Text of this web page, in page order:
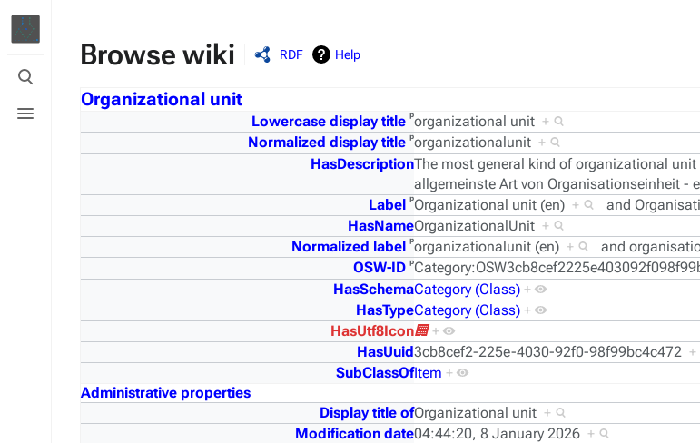
Toggle
search
menu
Browse wiki RDF Help
Organizational unit
Lowercase display title ᵖorganizational unit +
Normalized display title ᵖorganizationalunit +
HasDescriptionThe most general kind of organizational
allgemeinste Art von Organisationseinheit -
Label ᵖOrganizational unit (en) + and
HasNameOrganizationalUnit +
Normalized label ᵖorganizationalunit (en) + and
OSW-ID ᵖ
HasSchemaCategory (Class) +
HasTypeCategory (Class) +
HasUtf8Icon🏢 +
HasUuid3cb8cef2-225e-4030-92f0-98f99bc4c472 +
SubClassOfItem +
Administrative properties
Display title ofOrganizational unit +
Modification date04:44:20, 8 January 2026 +